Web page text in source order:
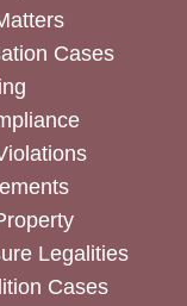
Cases
Legalities
Cases